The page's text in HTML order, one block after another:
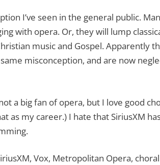
I’ve seen in the general public.
with opera. Or, they will lump
music and Gospel. Apparently
misconception, and are now
a big fan of opera, but I love good
as my career.) I hate that SiriusXM
Vox, Metropolitan Opera,